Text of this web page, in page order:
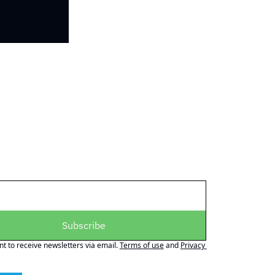
Subscribe
to receive newsletters via email.Terms of useand Privacy